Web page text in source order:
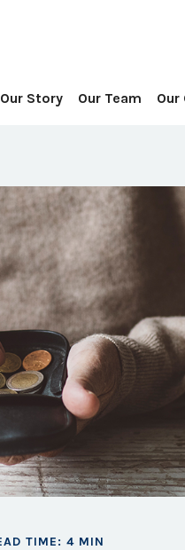
Our Story Our Team
TIME: 4 MIN